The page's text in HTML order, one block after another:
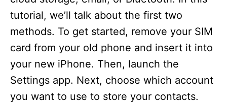
tutorial, we’ll talk about the first two
methods. To get started, remove your SIM
card from your old phone and insert it into
your new iPhone. Then, launch the
Settings app. Next, choose which account
you want to use to store your contacts.